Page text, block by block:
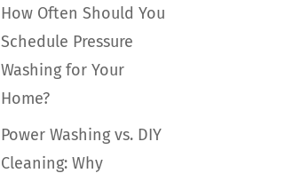
How Often Should You
Schedule Pressure
Washing for Your
Home?
Power Washing vs. DIY
Cleaning: Why